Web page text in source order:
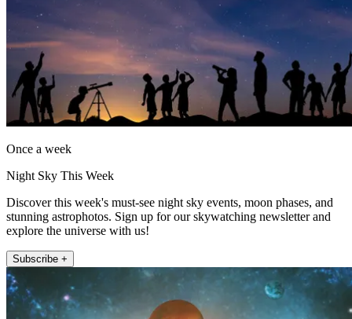
Once a week
Night Sky This Week
Discover this week's must-see night sky events, moon phases, and
stunning astrophotos. Sign up for our skywatching newsletter and
explore the universe with us!
Subscribe +